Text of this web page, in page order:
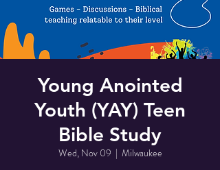
Young Anointed
Youth (YAY) Teen
Bible Study
Wed, Nov 09
  |
Milwaukee